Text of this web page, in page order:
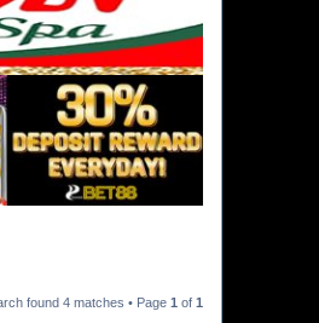
found 4 matches • Page 1 of 1